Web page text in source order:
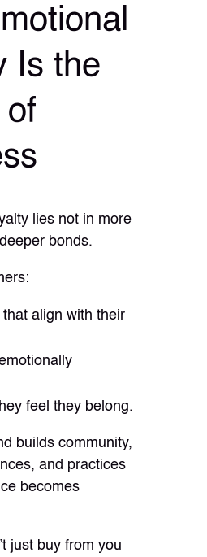
Is the
of
lies not in more
bonds.
align with their
feel they belong.
builds community,
and practices
becomes
just buy from you